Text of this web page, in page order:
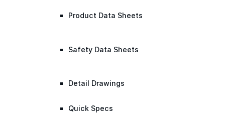
Product Data Sheets
Safety Data Sheets
Detail Drawings
Quick Specs